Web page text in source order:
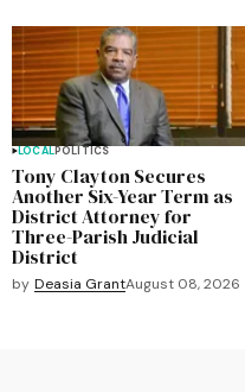
LOCALPOLITICS
Tony Clayton Secures
Another Six-Year Term as
District Attorney for
Three-Parish Judicial
District
by Deasia GrantAugust 08, 2026